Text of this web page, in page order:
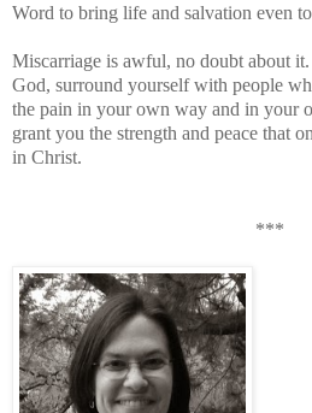
Word to bring life and salvation even
Miscarriage is awful, no doubt about
God, surround yourself with people
the pain in your own way and in your
grant you the strength and peace that
in Christ.
***